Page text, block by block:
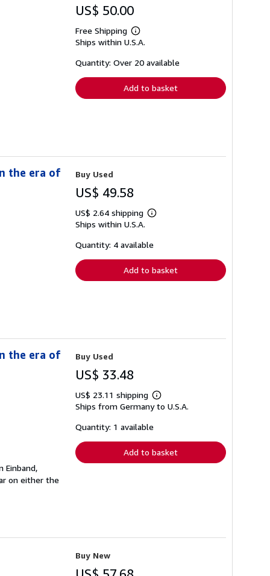
US$ 50.00
Free Shipping
Learn
more
shipping
Ships within U.S.A.
Quantity: Over 20 available
Add to basket
the era of
Buy Used
US$ 49.58
US$ 2.64 shipping
Learn
shipping
Ships within U.S.A.
Quantity: 4 available
Add to basket
the era of
Einband,
on either the
Buy Used
US$ 33.48
US$ 23.11 shipping
Learn
more
Ships from Germany to U.S.A.
Quantity: 1 available
Add to basket
Buy New